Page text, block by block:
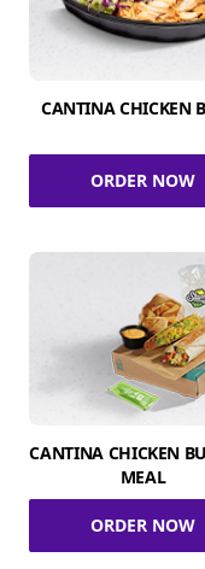
CANTINA CHICKEN
ORDER NOW
CANTINA CHICKEN
MEAL
ORDER NOW